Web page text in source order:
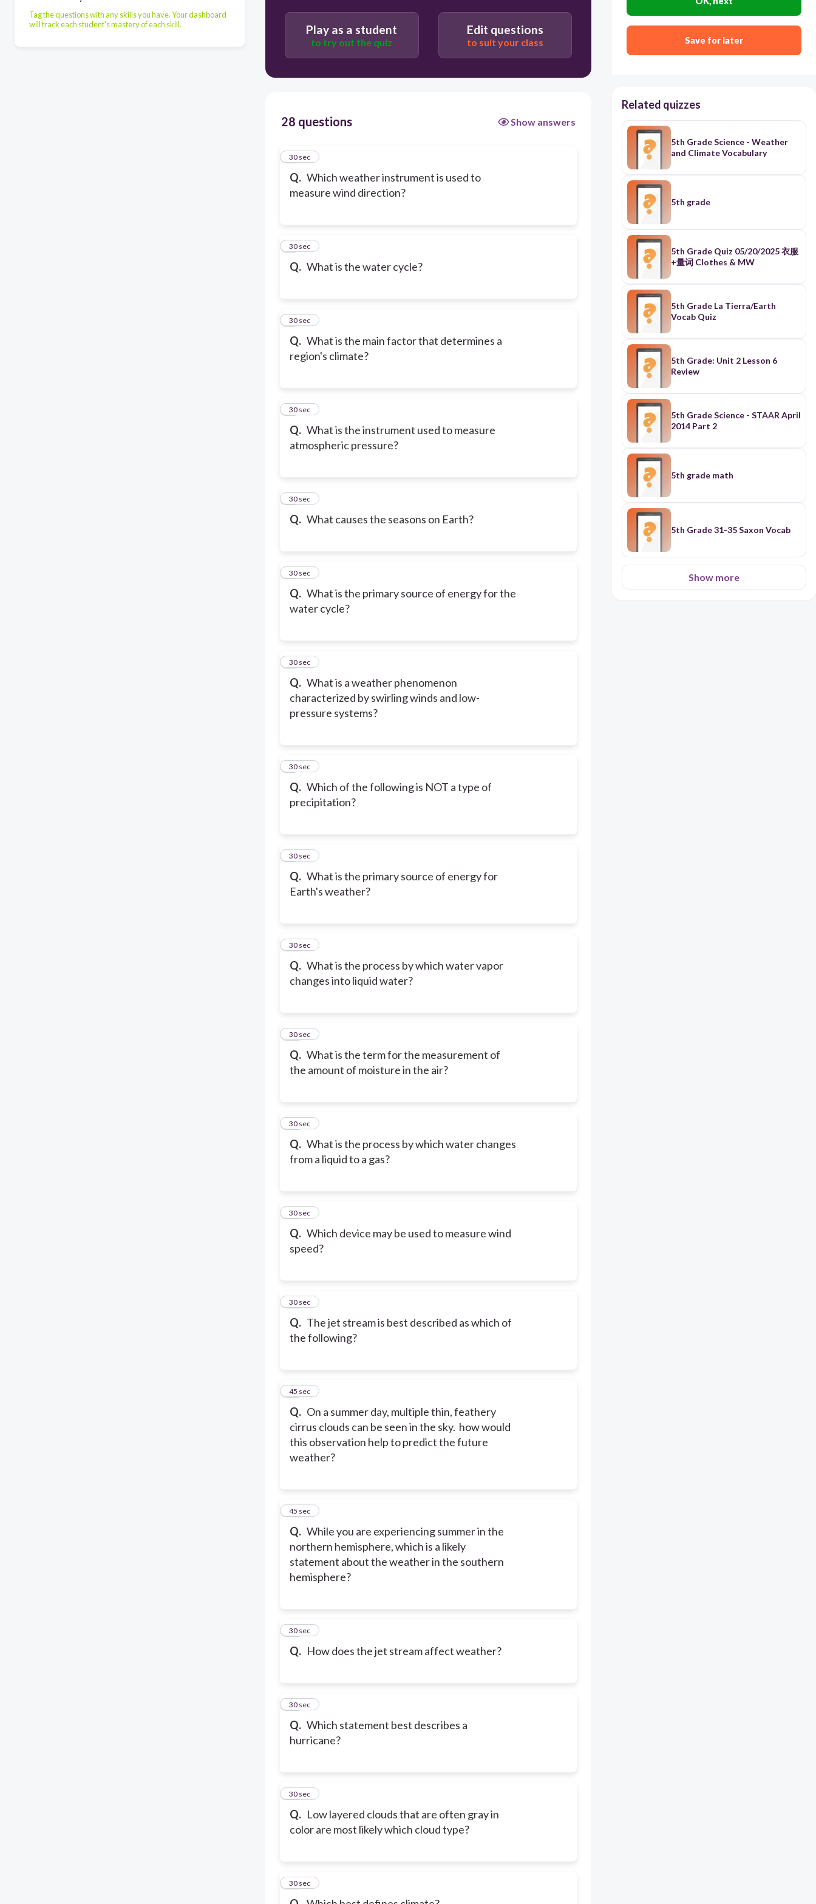
Tag the questions with any skills you have. Your dashboard
will track each student's mastery of each skill.
Play as a student
to try out the quiz
Edit questions
to suit your class
28 questions Show answers
Q. Which weather instrument is used to
measure wind direction?
1
30 sec
Q. What is the water cycle?
2
30 sec
Q. What is the main factor that determines a
region's climate?
3
30 sec
Q. What is the instrument used to measure
atmospheric pressure?
4
30 sec
Q. What causes the seasons on Earth?
5
30 sec
Q. What is the primary source of energy for the
water cycle?
6
30 sec
Q. What is a weather phenomenon
characterized by swirling winds and low-
pressure systems?
7
30 sec
Q. Which of the following is NOT a type of
precipitation?
8
30 sec
Q. What is the primary source of energy for
Earth's weather?
9
30 sec
Q. What is the process by which water vapor
changes into liquid water?
10
30 sec
Q. What is the term for the measurement of
the amount of moisture in the air?
11
30 sec
Q. What is the process by which water changes
from a liquid to a gas?
12
30 sec
Q. Which device may be used to measure wind
speed?
13
30 sec
Q. The jet stream is best described as which of
the following?
14
30 sec
Q. On a summer day, multiple thin, feathery
cirrus clouds can be seen in the sky. how would
this observation help to predict the future
weather?
15
45 sec
Q. While you are experiencing summer in the
northern hemisphere, which is a likely
statement about the weather in the southern
hemisphere?
16
45 sec
Q. How does the jet stream affect weather?
17
30 sec
Q. Which statement best describes a
hurricane?
18
30 sec
Q. Low layered clouds that are often gray in
color are most likely which cloud type?
19
30 sec
20
30 sec
Save for later
Related quizzes
5th Grade Science - Weather
and Climate Vocabulary
5th grade
5th Grade Quiz 05/20/2025 衣服
+量词 Clothes & MW
5th Grade La Tierra/Earth
Vocab Quiz
5th Grade: Unit 2 Lesson 6
Review
5th Grade Science - STAAR April
2014 Part 2
5th grade math
5th Grade 31-35 Saxon Vocab
Show more